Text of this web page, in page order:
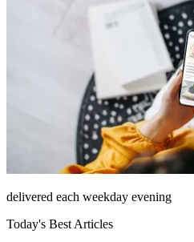
delivered each weekday evening
Today's Best Articles